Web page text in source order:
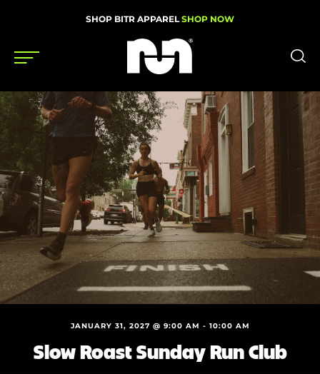
SHOP BITR APPAREL SHOP NOW
Shoes
Gear
News
Events
Videos
Podcasts
Nutrition & Training
Shoe Finder
JANUARY 31, 2027 @ 9:00 AM - 10:00 AM
Slow Roast Sunday Run Club